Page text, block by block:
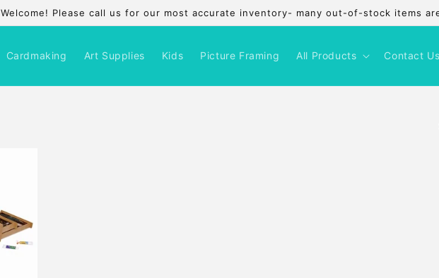
Welcome! Please call us for our most accurate inventory- many out-of-stock items
Cardmaking Art Supplies Kids Picture Framing All Products Contact Us